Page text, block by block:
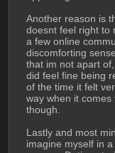
Another reason is
doesnt feel right to
a few online
discomforting
that im not apart
did feel fine being
of the time it felt
way when it
though.
Lastly and most
imagine myself in